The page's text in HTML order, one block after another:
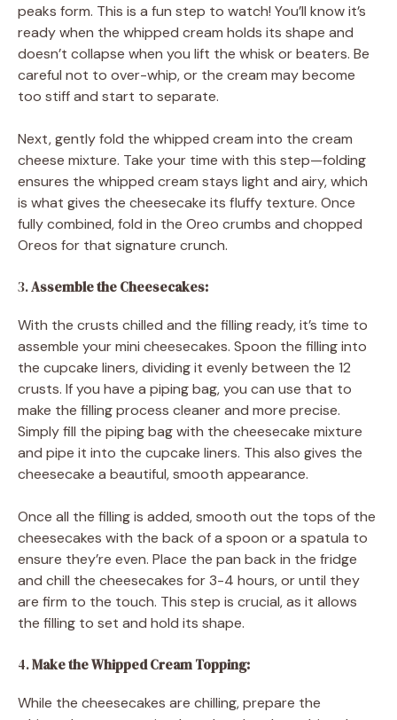
peaks form. This is a fun step to watch! You’ll know it’s
ready when the whipped cream holds its shape and
doesn’t collapse when you lift the whisk or beaters. Be
careful not to over-whip, or the cream may become
too stiff and start to separate.
Next, gently fold the whipped cream into the cream
cheese mixture. Take your time with this step—folding
ensures the whipped cream stays light and airy, which
is what gives the cheesecake its fluffy texture. Once
fully combined, fold in the Oreo crumbs and chopped
Oreos for that signature crunch.
3.Assemble the Cheesecakes:
With the crusts chilled and the filling ready, it’s time to
assemble your mini cheesecakes. Spoon the filling into
the cupcake liners, dividing it evenly between the 12
crusts. If you have a piping bag, you can use that to
make the filling process cleaner and more precise.
Simply fill the piping bag with the cheesecake mixture
and pipe it into the cupcake liners. This also gives the
cheesecake a beautiful, smooth appearance.
Once all the filling is added, smooth out the tops of the
cheesecakes with the back of a spoon or a spatula to
ensure they’re even. Place the pan back in the fridge
and chill the cheesecakes for 3-4 hours, or until they
are firm to the touch. This step is crucial, as it allows
the filling to set and hold its shape.
4.Make the Whipped Cream Topping:
While the cheesecakes are chilling, prepare the